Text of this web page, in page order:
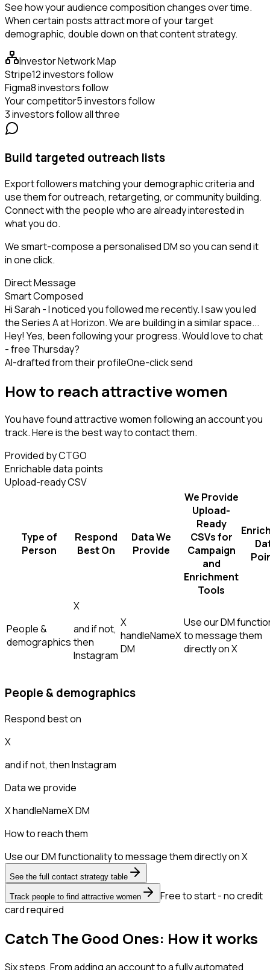
See how your audience composition changes over time.
When certain posts attract more of your target
demographic, double down on that content strategy.
Investor Network Map
Stripe12 investors follow
Figma8 investors follow
Your competitor5 investors follow
3 investors follow all three
Build targeted outreach lists
Export followers matching your demographic criteria and
use them for outreach, retargeting, or community building.
Connect with the people who are already interested in
what you do.
We smart-compose a personalised DM so you can send it
in one click.
Direct Message
Smart Composed
Hi Sarah - I noticed you followed me recently. I saw you led
the Series A at Horizon. We are building in a similar space...
Hey! Yes, been following your progress. Would love to chat
- free Thursday?
AI-drafted from their profileOne-click send
How to reach attractive women
You have found attractive women following an account you
track. Here is the best way to contact them.
Provided by CTGO
Enrichable data points
Upload-ready CSV
Type of
Person
Respond
Best On
Data We
Provide
We Provide
Upload-
Ready
CSVs for
Campaign
and
Enrichment
Tools
People &
demographics
X
and if not,
then
Instagram
X
handleNameX
DM
Use our DM
to message them
directly on X
People & demographics
Respond best on
X
and if not, thenInstagram
Data we provide
X handleNameX DM
How to reach them
Use our DM functionality to message them directly on X
See the full contact strategy table
Track people to find attractive women
Free to start - no credit
card required
Catch The Good Ones: How it works
Six steps. From adding an account to a fully automated